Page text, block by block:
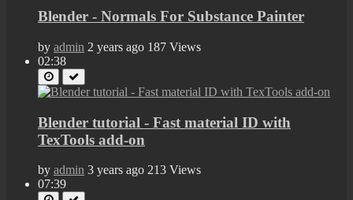
Blender - Normals For Substance Painter
by admin 2 years ago 187 Views
02:38
Blender tutorial - Fast material ID with
TexTools add-on
by admin 3 years ago 213 Views
07:39